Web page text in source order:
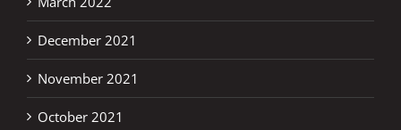
December 2021
November 2021
October 2021